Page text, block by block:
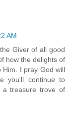
AM
Giver of all good
how the delights of
Him. I pray God will
you'll continue to
treasure trove of